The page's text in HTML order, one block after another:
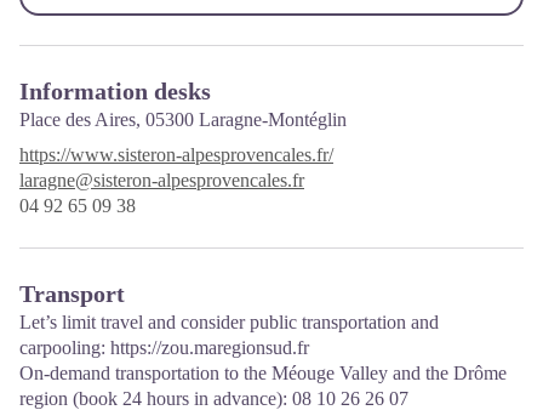
Information desks
Place des Aires, 05300 Laragne-Montéglin
https://www.sisteron-alpesprovencales.fr/
laragne@sisteron-alpesprovencales.fr
04 92 65 09 38
Transport
Let’s limit travel and consider public transportation and
carpooling: https://zou.maregionsud.fr
On-demand transportation to the Méouge Valley and the Drôme
region (book 24 hours in advance): 08 10 26 26 07